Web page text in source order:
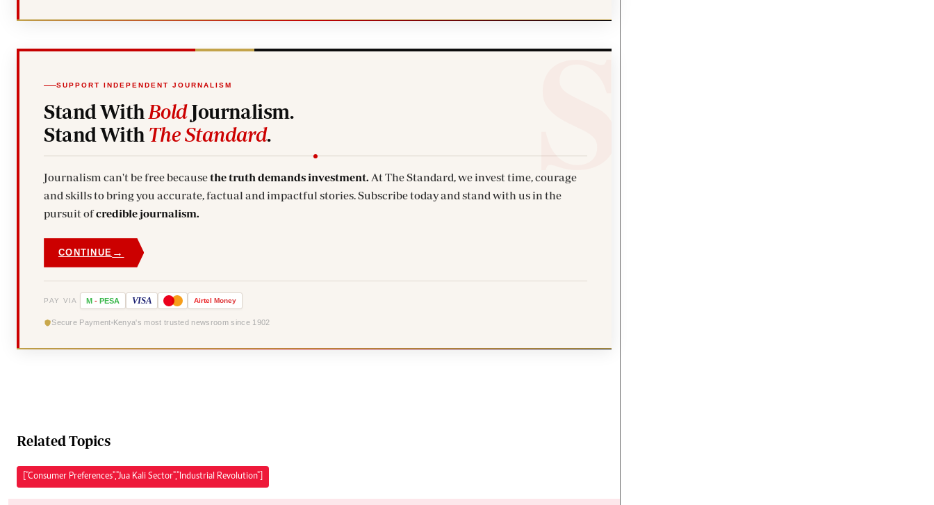
SUPPORT INDEPENDENT JOURNALISM
Stand With BoldJournalism.
Stand With The Standard.
Journalism can't be free becausethe truth demands investment. At The Standard, we invest time, courage
and skills to bring you accurate, factual and impactful stories. Subscribe today and stand with us in the
pursuit ofcredible journalism.
CONTINUE →
PAY VIA M - PESA VISA Airtel Money
Secure Payment Kenya's most trusted newsroom since 1902
Related Topics
["Consumer Preferences","Jua Kali Sector","Industrial Revolution"]